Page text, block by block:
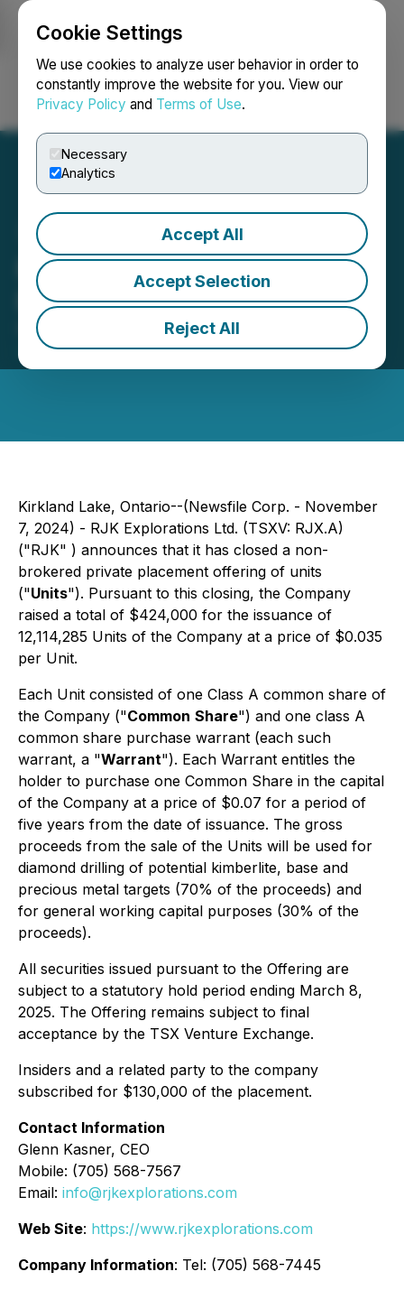
Cookie Settings
We use cookies to analyze user behavior in order to
constantly improve the website for you. View our
Privacy Policy and Terms of Use.
Necessary
Analytics
Accept All
Accept Selection
Reject All
Login Search Français
RJK Announces Closing of
Private Placement
November 07, 2024 2:48 PM EST | Source:
Explorations Ltd.
Kirkland Lake, Ontario--(Newsfile Corp. - November
7, 2024) - RJK Explorations Ltd. (TSXV: RJX.A)
("RJK" ) announces that it has closed a non-
brokered private placement offering of units
("Units"). Pursuant to this closing, the Company
raised a total of $424,000 for the issuance of
12,114,285 Units of the Company at a price of $0.035
per Unit.
Each Unit consisted of one Class A common share of
the Company ("Common Share") and one class A
common share purchase warrant (each such
warrant, a "Warrant"). Each Warrant entitles the
holder to purchase one Common Share in the capital
of the Company at a price of $0.07 for a period of
five years from the date of issuance. The gross
proceeds from the sale of the Units will be used for
diamond drilling of potential kimberlite, base and
precious metal targets (70% of the proceeds) and
for general working capital purposes (30% of the
proceeds).
All securities issued pursuant to the Offering are
subject to a statutory hold period ending March 8,
2025. The Offering remains subject to final
acceptance by the TSX Venture Exchange.
Insiders and a related party to the company
subscribed for $130,000 of the placement.
Contact Information
Glenn Kasner, CEO
Mobile: (705) 568-7567
Email: info@rjkexplorations.com
Web Site: https://www.rjkexplorations.com
Company Information: Tel: (705) 568-7445